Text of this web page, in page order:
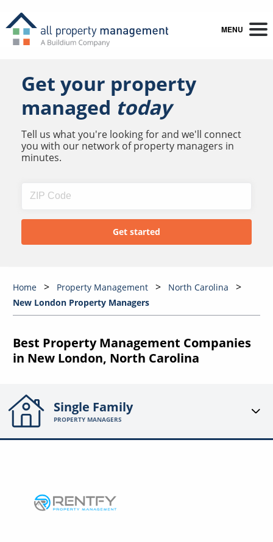
MENU
Get your property
managed today
Tell us what you're looking for and we'll connect
you with our network of property managers in
minutes.
Home Property Management
North Carolina
New London Property Managers
Best Property Management Companies
in New London, North Carolina
Single Family
PROPERTY MANAGERS